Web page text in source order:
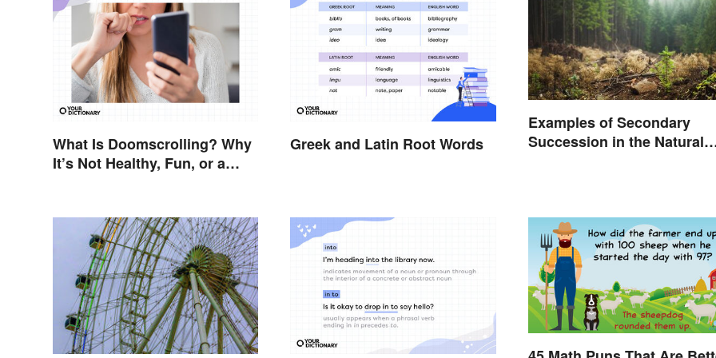
What Is Doomscrolling? Why
It’s Not Healthy, Fun, or a
Greek and Latin Root Words
Examples of Secondary
Succession in the Natural